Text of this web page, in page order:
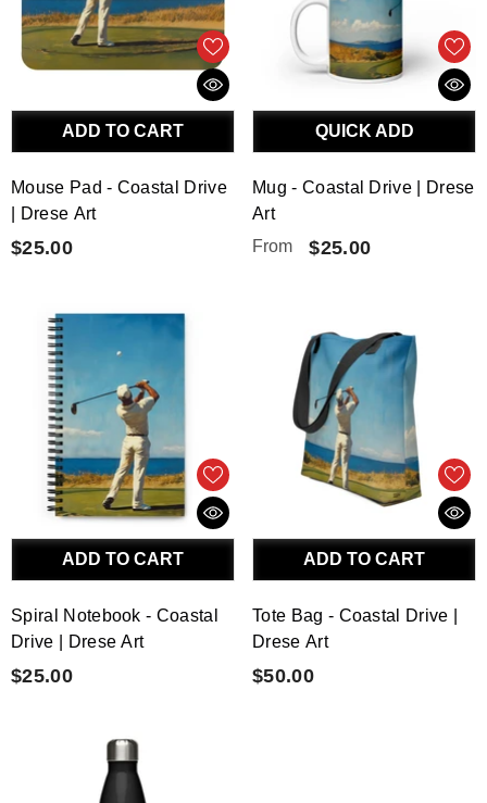
ADD TO CART
Mouse Pad - Coastal Drive
| Drese Art
$25.00
QUICK ADD
Mug - Coastal Drive | Drese
Art
From
$25.00
ADD TO CART
Spiral Notebook - Coastal
Drive | Drese Art
$25.00
ADD TO CART
Tote Bag - Coastal Drive |
Drese Art
$50.00